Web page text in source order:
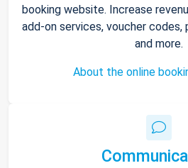
booking website. Increase
add-on services, voucher codes,
and more.
About the online